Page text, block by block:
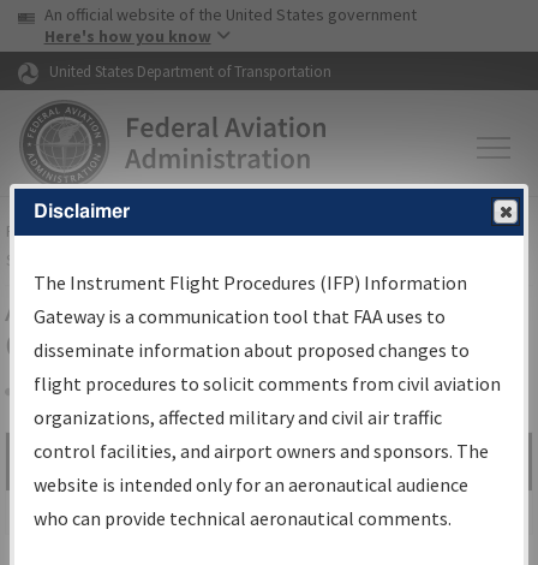
Skip to page content Skip to main content
USA Banner
An official website of the United States government
Here's how you know
United States Department of Transportation
FAAHome▸Air Traffic▸Flight Information▸Aeronautical Information
Services
Airport Procedures Information
Gateway
Share
Search by:
Go
Advanced Search
Disclaimer
The Instrument Flight Procedures (IFP) Information
Gateway is a communication tool that FAA uses to
disseminate information about proposed changes to
flight procedures to solicit comments from civil aviation
organizations, affected military and civil air traffic
control facilities, and airport owners and sponsors. The
website is intended only for an aeronautical audience
who can provide technical aeronautical comments.